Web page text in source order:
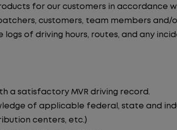
for our customers in accordance
customers, team members
of driving hours, routes, and any
a satisfactory MVR driving record.
of applicable federal, state and
centers, etc.)